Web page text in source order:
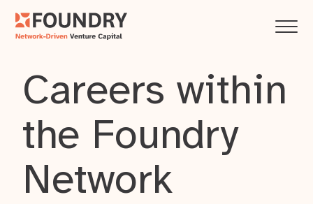
Careers within
the Foundry
Network